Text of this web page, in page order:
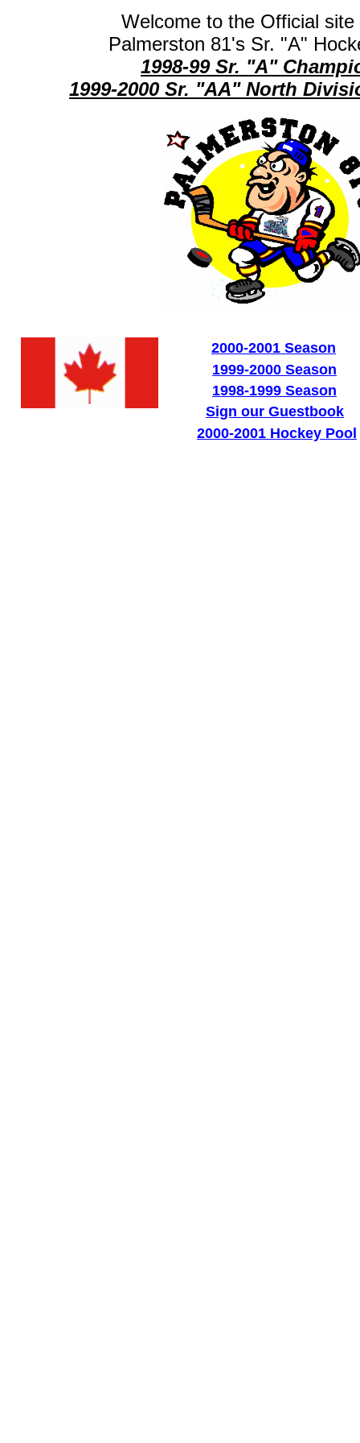
Welcome to the Official site
Palmerston 81's Sr. "A"
1998-99 Sr. "A"
1999-2000 Sr. "AA" North
2000-2001 Season
1999-2000 Season
1998-1999 Season
Sign our Guestbook
2000-2001 Hockey Pool